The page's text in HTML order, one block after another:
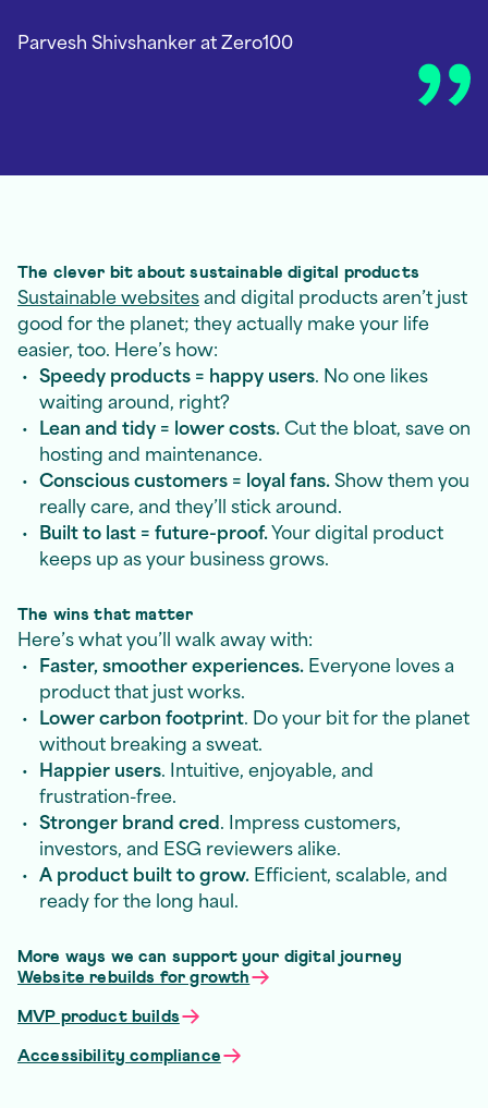
Parvesh Shivshankerat Zero100
The clever bit about sustainable digital products
Sustainable websitesand digital products aren’t just
good for the planet; they actually make your life
easier, too. Here’s how:
Speedy products = happy users. No one likes
waiting around, right?
Lean and tidy = lower costs.Cut the bloat, save on
hosting and maintenance.
Conscious customers = loyal fans.Show them you
really care, and they’ll stick around.
Built to last = future-proof.Your digital product
keeps up as your business grows.
The wins that matter
Here’s what you’ll walk away with:
Faster, smoother experiences.Everyone loves a
product that just works.
Lower carbon footprint. Do your bit for the planet
without breaking a sweat.
Happier users. Intuitive, enjoyable, and
frustration-free.
Stronger brand cred. Impress customers,
investors, and ESG reviewers alike.
A product built to grow.Efficient, scalable, and
ready for the long haul.
More ways we can support your digital journey
Website rebuilds for growth
MVP product builds
Accessibility compliance